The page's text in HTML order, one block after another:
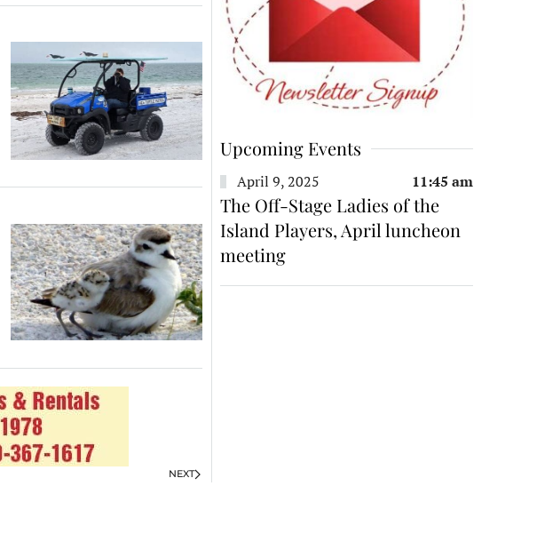
NEXT
Upcoming Events
April 9, 2025 11:45 am
The Off-Stage Ladies of the
Island Players, April luncheon
meeting